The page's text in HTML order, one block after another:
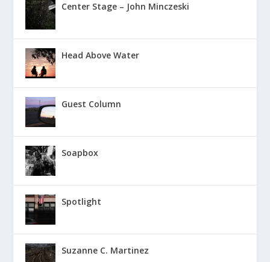
Center Stage – John Minczeski
Head Above Water
Guest Column
Soapbox
Spotlight
Suzanne C. Martinez